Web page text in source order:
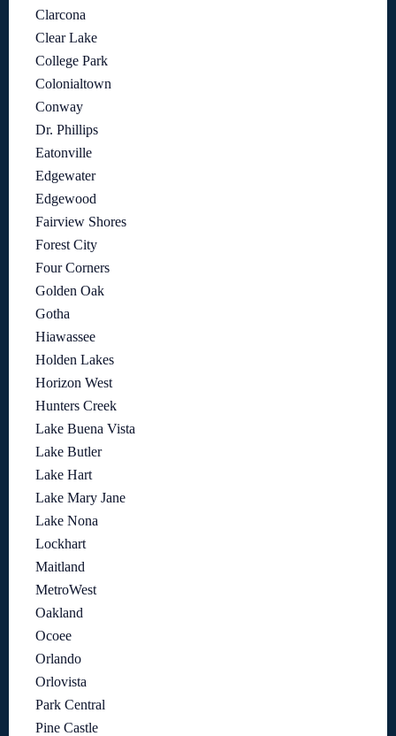
Clarcona
Clear Lake
College Park
Colonialtown
Conway
Dr. Phillips
Eatonville
Edgewater
Edgewood
Fairview Shores
Forest City
Four Corners
Golden Oak
Gotha
Hiawassee
Holden Lakes
Horizon West
Hunters Creek
Lake Buena Vista
Lake Butler
Lake Hart
Lake Mary Jane
Lake Nona
Lockhart
Maitland
MetroWest
Oakland
Ocoee
Orlando
Orlovista
Park Central
Pine Castle